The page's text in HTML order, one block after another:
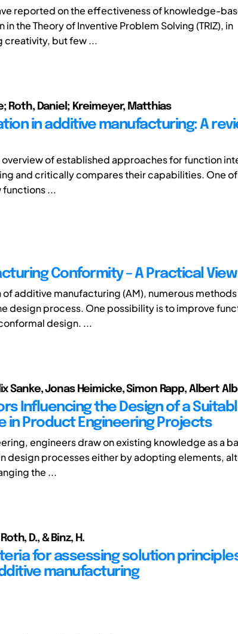
reported on the effectiveness of knowledge-
the Theory of Inventive Problem Solving (TRIZ), in
creativity, but few ...
Roth, Daniel; Kreimeyer, Matthias
in additive manufacturing: A
overview of established approaches for function
and critically compares their capabilities. One
...
Conformity – A Practical View
additive manufacturing (AM), numerous methods
design process. One possibility is to improve
design. ...
Sanke, Jonas Heimicke, Simon Rapp, Albert
Influencing the Design of a
in Product Engineering Projects
engineers draw on existing knowledge as a
design processes either by adopting elements,
the ...
D., & Binz, H.
for assessing solution
manufacturing